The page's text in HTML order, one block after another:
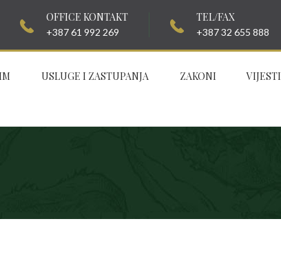
OFFICE KONTAKT
+387 61 992 269
TEL/FAX
+387 32 655 888
USLUGE I ZASTUPANJA ZAKONI VIJESTI